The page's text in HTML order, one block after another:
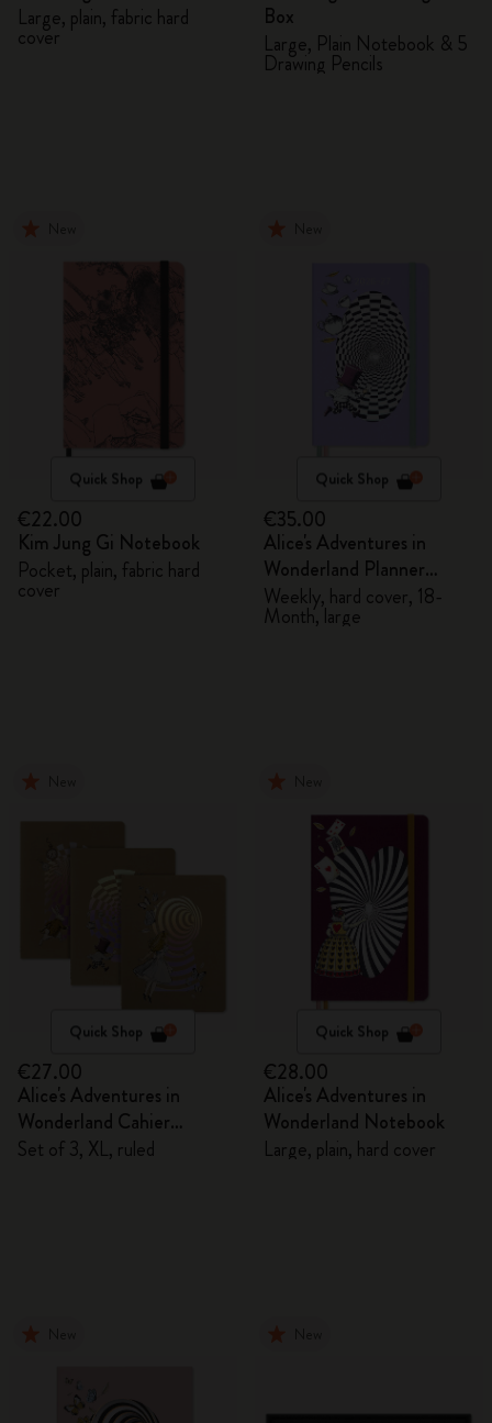
Large, plain, fabric hard
cover
Box
Large, Plain Notebook & 5
Drawing Pencils
Quick Shop
€22.00
Kim Jung Gi Notebook
Pocket, plain, fabric hard
cover
Quick Shop
€35.00
Alice's Adventures in
Wonderland Planner
2026/2027
Weekly, hard cover, 18-
Month, large
Quick Shop
€27.00
Alice's Adventures in
Wonderland Cahier
Journals
Set of 3, XL, ruled
Quick Shop
€28.00
Alice's Adventures in
Wonderland Notebook
Large, plain, hard cover